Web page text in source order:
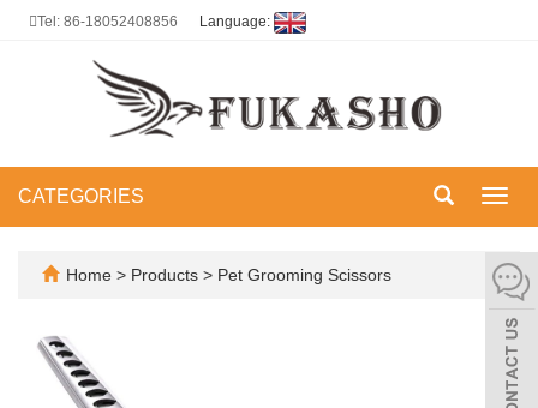
Tel: 86-18052408856 Language:
CATEGORIES
Home > Products > Pet Grooming Scissors